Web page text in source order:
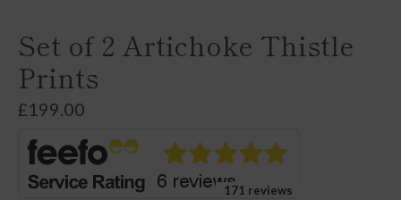
Set of 2 Artichoke Thistle
Prints
£199.00
171 reviews